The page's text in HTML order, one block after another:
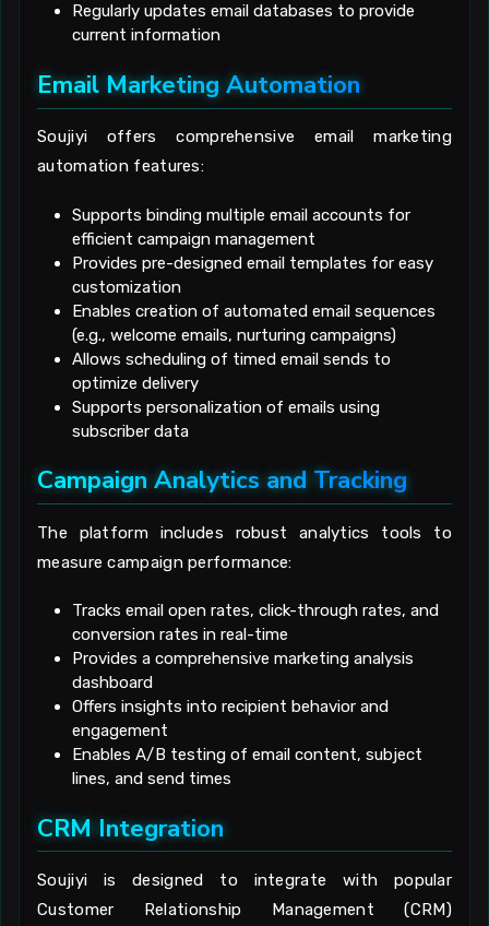
Regularly updates email databases to provide
current information
Email Marketing Automation
Soujiyi offers comprehensive email marketing
automation features:
Supports binding multiple email accounts for
efficient campaign management
Provides pre-designed email templates for easy
customization
Enables creation of automated email sequences
(e.g., welcome emails, nurturing campaigns)
Allows scheduling of timed email sends to
optimize delivery
Supports personalization of emails using
subscriber data
Campaign Analytics and Tracking
The platform includes robust analytics tools to
measure campaign performance:
Tracks email open rates, click-through rates, and
conversion rates in real-time
Provides a comprehensive marketing analysis
dashboard
Offers insights into recipient behavior and
engagement
Enables A/B testing of email content, subject
lines, and send times
CRM Integration
Soujiyi is designed to integrate with popular
Customer Relationship Management (CRM)